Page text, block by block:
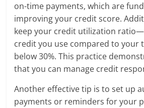
on-time payments, which are
improving your credit score.
keep your credit utilization
credit you use compared to
below 30%. This practice
that you can manage credit
Another effective tip is to set up
payments or reminders for your